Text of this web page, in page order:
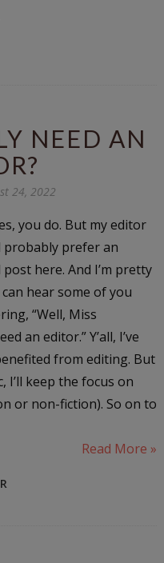
NEED AN
24, 2022
you do. But my editor
probably prefer an
post here. And I’m pretty
hear some of you
“Well, Miss
an editor.” Y’all, I’ve
from editing. But
I’ll keep the focus on
or non-fiction). So on to
Read More »